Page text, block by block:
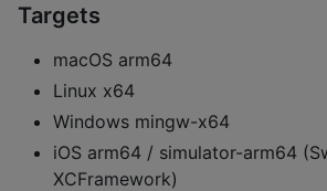
Targets
macOS arm64
Linux x64
Windows mingw-x64
iOS arm64 / simulator-arm64
XCFramework)